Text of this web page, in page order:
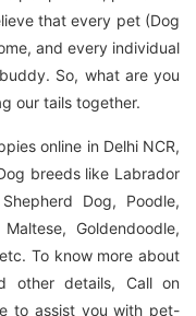
that every pet (Dog
and every individual
So, what are you
our tails together.
online in Delhi NCR,
breeds like Labrador
Dog, Poodle,
Goldendoodle,
To know more about
other details, Call on
to assist you with pet-